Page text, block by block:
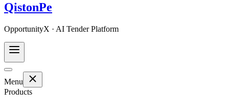
QistonPe
OpportunityX · AI Tender Platform
Menu
Products